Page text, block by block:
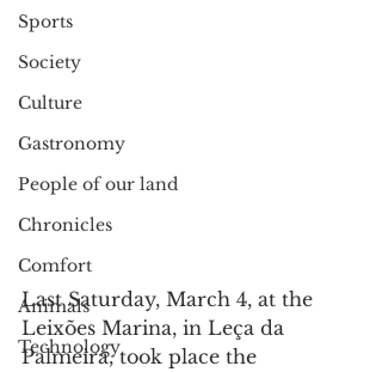
Sports
Society
Culture
Gastronomy
People of our land
Chronicles
Comfort
Animals
Technology
Last Saturday, March 4, at the
Leixões Marina, in Leça da
Palmeira, took place the